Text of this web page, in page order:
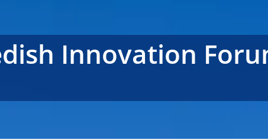
Innovation